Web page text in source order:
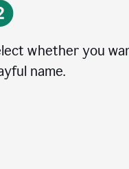
whether you
name.